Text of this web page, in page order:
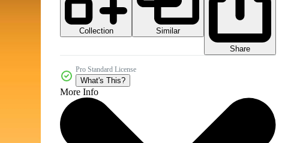
Collection
Similar
Share
Pro Standard License
What's This?
More Info